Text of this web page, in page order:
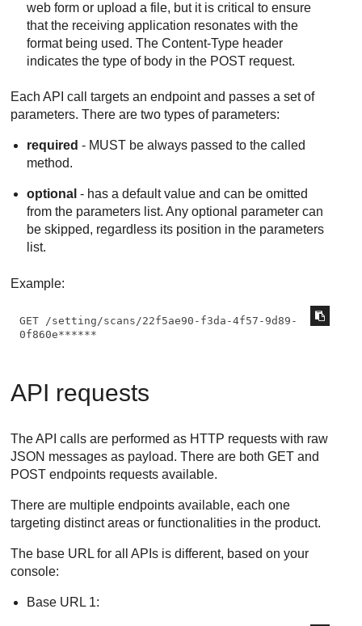
web form or upload a file, but it is critical to ensure
that the receiving application resonates with the
format being used. The Content-Type header
indicates the type of body in the POST request.
Each API call targets an endpoint and passes a set of
parameters. There are two types of parameters:
required - MUST be always passed to the called
method.
optional - has a default value and can be omitted
from the parameters list. Any optional parameter can
be skipped, regardless its position in the parameters
list.
Example:
GET /setting/scans/22f5ae90-f3da-4f57-9d89-
0f860e******
API requests
The API calls are performed as HTTP requests with raw
JSON messages as payload. There are both GET and
POST endpoints requests available.
There are multiple endpoints available, each one
targeting distinct areas or functionalities in the product.
The base URL for all APIs is different, based on your
console:
Base URL 1: